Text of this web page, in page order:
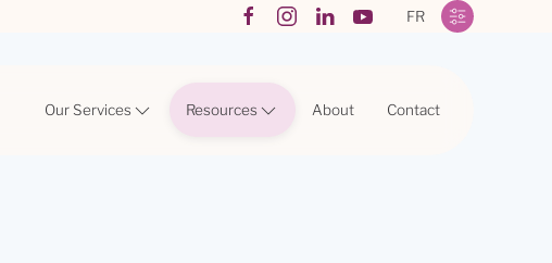
FR
Our Services Resources About Contact